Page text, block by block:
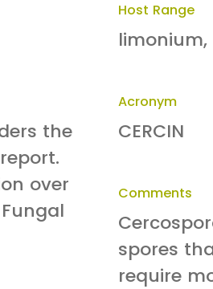
the
over
Host Range
Acronym
CERCIN
Comments
spores
require